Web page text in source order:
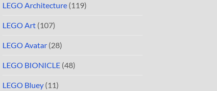
LEGO Architecture (119)
LEGO Art (107)
LEGO Avatar (28)
LEGO BIONICLE (48)
LEGO Bluey (11)